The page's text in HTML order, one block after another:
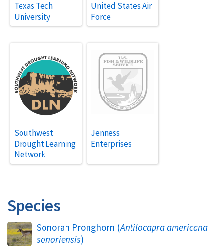
Texas Tech
University
United States Air
Force
Southwest
Drought Learning
Network
Jenness
Enterprises
Species
Sonoran Pronghorn (Antilocapra americana
sonoriensis)